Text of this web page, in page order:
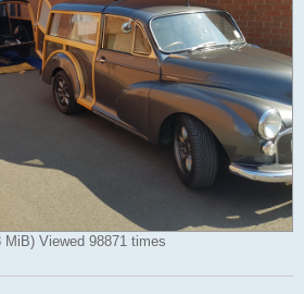
MiB) Viewed 98871 times